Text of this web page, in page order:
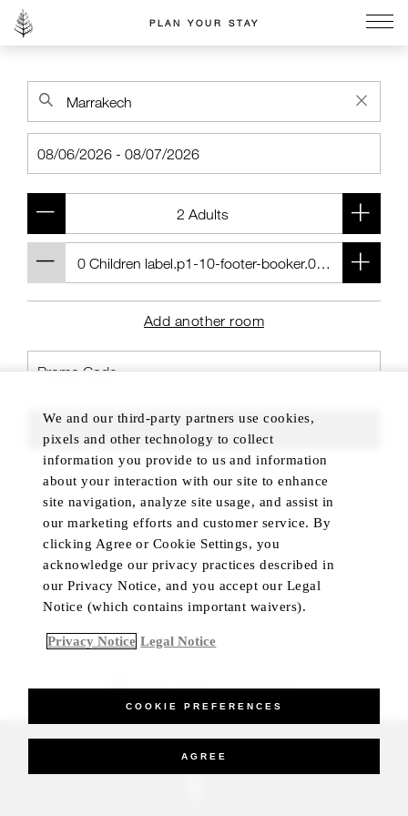
PLAN YOUR STAY
Add another room
FIND ROOMS
BEST RATE GUARANTEED
_Four Seasons Hotels Limited 1997-2026. All Rights Reserved.
We and our third-party partners use cookies,
pixels and other technology to collect
information you provide to us and information
about your interaction with our site to enhance
site navigation, analyze site usage, and assist in
our marketing efforts and customer service. By
clicking Agree or Cookie Settings, you
acknowledge our privacy practices described in
our Privacy Notice, and you accept our Legal
Notice (which contains important waivers).
Privacy Notice Legal Notice
COOKIE PREFERENCES
AGREE